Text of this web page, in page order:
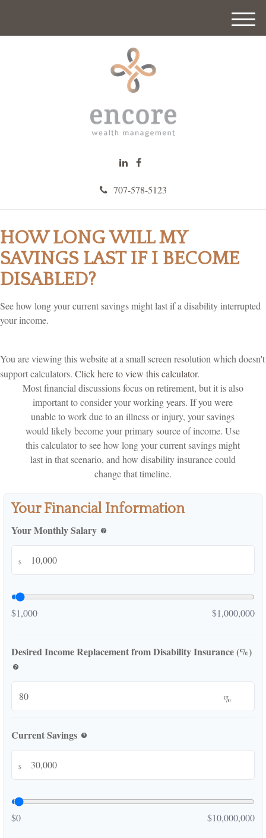
707-578-5123
M
HOW LONG WILL MY
SAVINGS LAST IF I BECOME
DISABLED?
See how long your current savings might last if a disability interrupted
your income.
You are viewing this website at a small screen resolution which doesn't
support calculators. Click here to view this calculator.
Most financial discussions focus on retirement, but it is also
important to consider your working years. If you were
unable to work due to an illness or injury, your savings
would likely become your primary source of income. Use
this calculator to see how long your current savings might
last in that scenario, and how disability insurance could
change that timeline.
Your Financial Information
Your Monthly Salary help
$
$1,000 $1,000,000
Desired Income Replacement from Disability Insurance (%)
help
%
Current Savings help
$
$0 $10,000,000